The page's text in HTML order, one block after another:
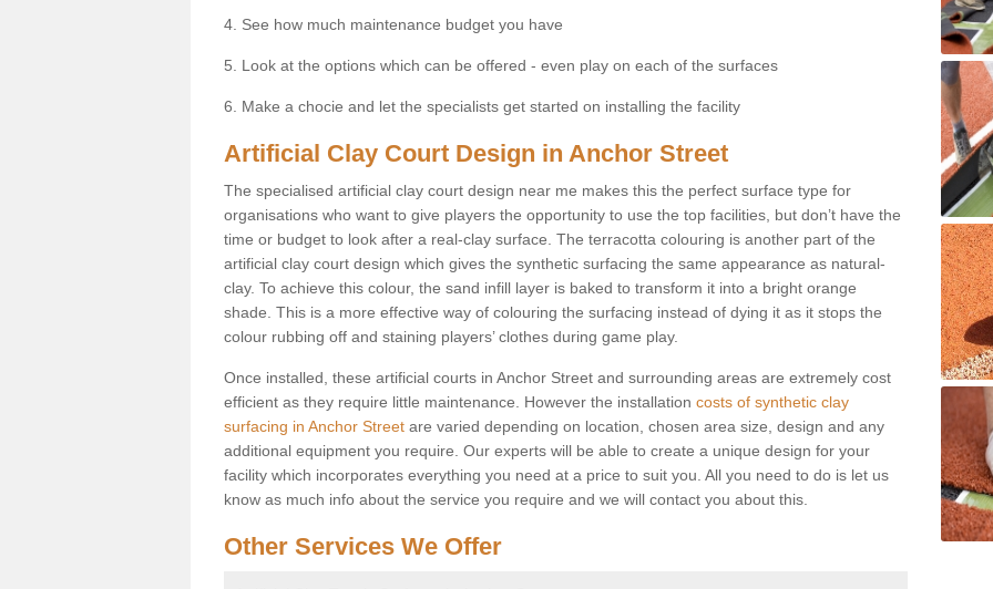
4. See how much maintenance budget you have
5. Look at the options which can be offered - even play on each of the surfaces
6. Make a chocie and let the specialists get started on installing the facility
Artificial Clay Court Design in Anchor Street
The specialised artificial clay court design near me makes this the perfect surface type for
organisations who want to give players the opportunity to use the top facilities, but don’t have the
time or budget to look after a real-clay surface. The terracotta colouring is another part of the
artificial clay court design which gives the synthetic surfacing the same appearance as natural-
clay. To achieve this colour, the sand infill layer is baked to transform it into a bright orange
shade. This is a more effective way of colouring the surfacing instead of dying it as it stops the
colour rubbing off and staining players’ clothes during game play.
Once installed, these artificial courts in Anchor Street and surrounding areas are extremely cost
efficient as they require little maintenance. However the installation costs of synthetic clay
surfacing in Anchor Street are varied depending on location, chosen area size, design and any
additional equipment you require. Our experts will be able to create a unique design for your
facility which incorporates everything you need at a price to suit you. All you need to do is let us
know as much info about the service you require and we will contact you about this.
Other Services We Offer